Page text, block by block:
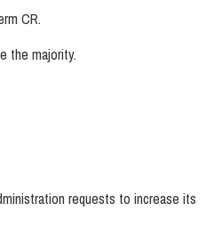
CR.
the majority.
requests to increase its